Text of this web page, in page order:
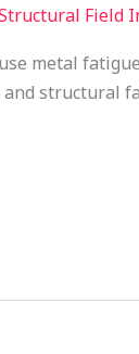
Field
metal
structural